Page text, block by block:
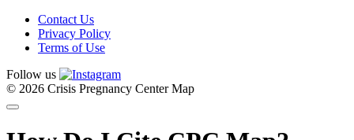
Contact Us
Privacy Policy
Terms of Use
Follow us
© 2026 Crisis Pregnancy Center Map